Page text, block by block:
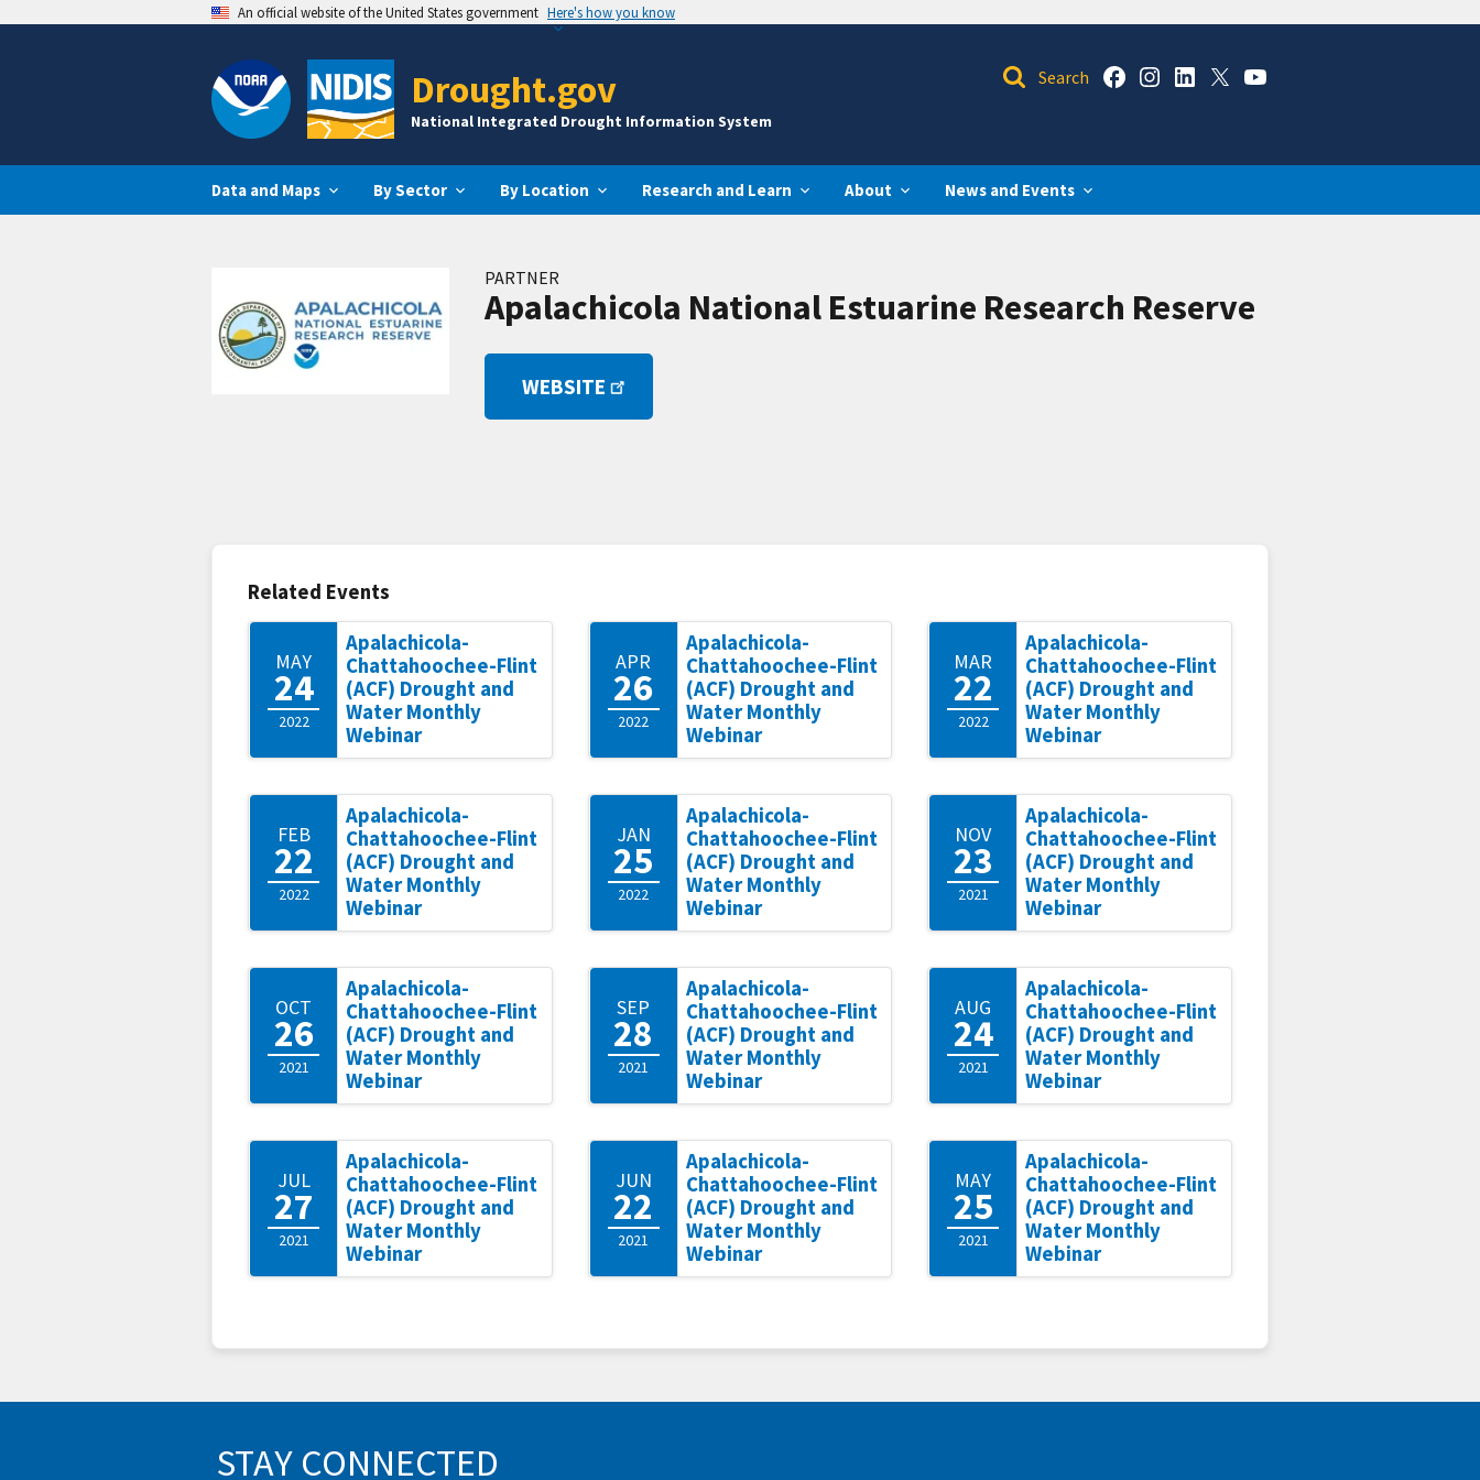
An official website of the United States government Here's how you know
Drought.gov
National Integrated Drought Information System
Data and Maps By Sector By Location Research and Learn About News and Events
PARTNER
Apalachicola National Estuarine Research Reserve
WEBSITE
Related Events
MAY
24
2022
Apalachicola-
Chattahoochee-Flint
(ACF) Drought and
Water Monthly
Webinar
APR
26
2022
Apalachicola-
Chattahoochee-Flint
(ACF) Drought and
Water Monthly
Webinar
MAR
22
2022
Apalachicola-
Chattahoochee-Flint
(ACF) Drought and
Water Monthly
Webinar
FEB
22
2022
Apalachicola-
Chattahoochee-Flint
(ACF) Drought and
Water Monthly
Webinar
JAN
25
2022
Apalachicola-
Chattahoochee-Flint
(ACF) Drought and
Water Monthly
Webinar
NOV
23
2021
Apalachicola-
Chattahoochee-Flint
(ACF) Drought and
Water Monthly
Webinar
OCT
26
2021
Apalachicola-
Chattahoochee-Flint
(ACF) Drought and
Water Monthly
Webinar
SEP
28
2021
Apalachicola-
Chattahoochee-Flint
(ACF) Drought and
Water Monthly
Webinar
AUG
24
2021
Apalachicola-
Chattahoochee-Flint
(ACF) Drought and
Water Monthly
Webinar
JUL
27
2021
Apalachicola-
Chattahoochee-Flint
(ACF) Drought and
Water Monthly
Webinar
JUN
22
2021
Apalachicola-
Chattahoochee-Flint
(ACF) Drought and
Water Monthly
Webinar
MAY
25
2021
Apalachicola-
Chattahoochee-Flint
(ACF) Drought and
Water Monthly
Webinar
STAY CONNECTED